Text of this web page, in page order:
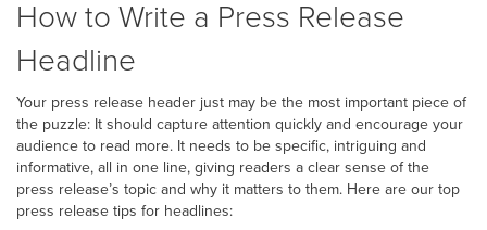
How to Write a Press Release
Headline
Your press release header just may be the most important piece of
the puzzle: It should capture attention quickly and encourage your
audience to read more. It needs to be specific, intriguing and
informative, all in one line, giving readers a clear sense of the
press release’s topic and why it matters to them. Here are our top
press release tips for headlines: